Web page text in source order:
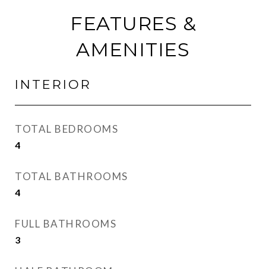
FEATURES &
AMENITIES
INTERIOR
TOTAL BEDROOMS
4
TOTAL BATHROOMS
4
FULL BATHROOMS
3